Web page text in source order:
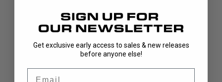
Get exclusive early access to sales & new releases
before anyone else!